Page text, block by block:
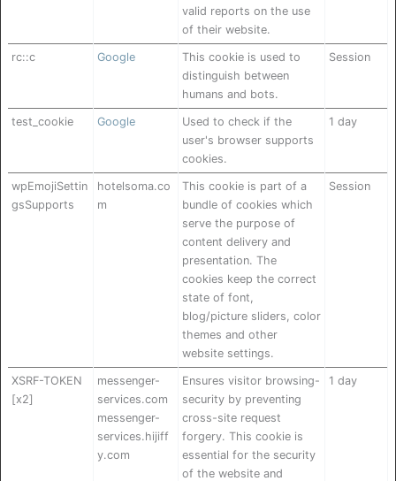
valid reports on the use
of their website.
rc::c Google
This cookie is used to
distinguish between
humans and bots.
Session
test_cookie Google
Used to check if the
user's browser supports
cookies.
1 day
wpEmojiSettin
gsSupports
hotelsoma.co
m
This cookie is part of a
bundle of cookies which
serve the purpose of
content delivery and
presentation. The
cookies keep the correct
state of font,
blog/picture sliders, color
themes and other
website settings.
Session
XSRF-TOKEN
[x2]
messenger-
services.com
messenger-
services.hijiff
y.com
Ensures visitor browsing-
security by preventing
cross-site request
forgery. This cookie is
essential for the security
of the website and
1 day